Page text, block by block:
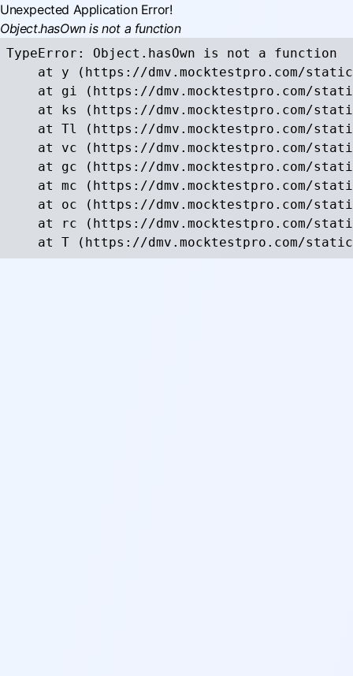
Unexpected Application Error!
Object.hasOwn is not a function
TypeError: Object.hasOwn is not a function
at y (https://dmv.mocktestpro.com/
at gi (https://dmv.mocktestpro.com/
at ks (https://dmv.mocktestpro.com/
at Tl (https://dmv.mocktestpro.com/
at vc (https://dmv.mocktestpro.com/
at gc (https://dmv.mocktestpro.com/
at mc (https://dmv.mocktestpro.com/
at oc (https://dmv.mocktestpro.com/
at rc (https://dmv.mocktestpro.com/
at T (https://dmv.mocktestpro.com/